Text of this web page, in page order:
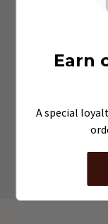
Earn
A special